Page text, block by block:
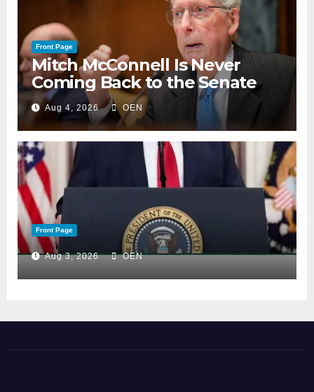
Front Page
Mitch McConnell Is Never
Coming Back to the Senate
Aug 4, 2026 OEN
Front Page
Aug 3, 2026 OEN